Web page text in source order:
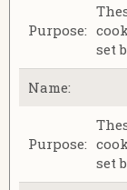
set
set